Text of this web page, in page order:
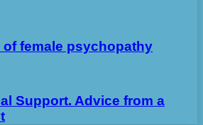
of female psychopathy
Support. Advice from a